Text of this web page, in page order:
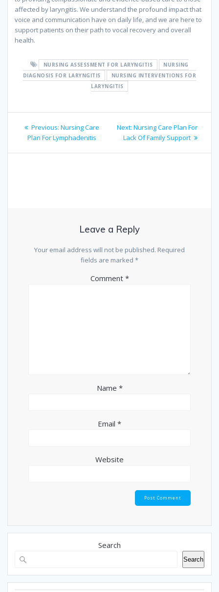
affected by laryngitis. We understand the profound impact that
voice and communication have on daily life, and we are here to
support patients on their path to vocal recovery and overall
health.
NURSING ASSESSMENT FOR LARYNGITIS
NURSING
DIAGNOSIS FOR LARYNGITIS
NURSING INTERVENTIONS FOR
LARYNGITIS
Post
navigation
Previous: Previous
post:
Nursing Care
Plan For Lymphadenitis
Next: Next
post:
Nursing Care Plan For
Lack Of Family Support
Leave a Reply
Your email address will not be published. Required
fields are marked *
Comment *
Name *
Email *
Website
Search
Search